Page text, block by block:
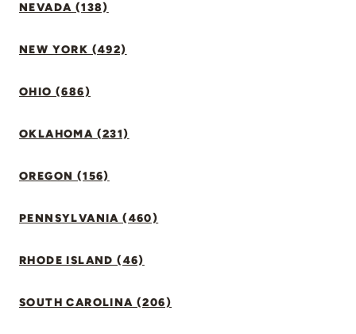
NEVADA (138)
NEW YORK (492)
OHIO (686)
OKLAHOMA (231)
OREGON (156)
PENNSYLVANIA (460)
RHODE ISLAND (46)
SOUTH CAROLINA (206)